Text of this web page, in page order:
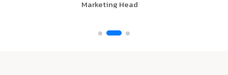
Marketing Head